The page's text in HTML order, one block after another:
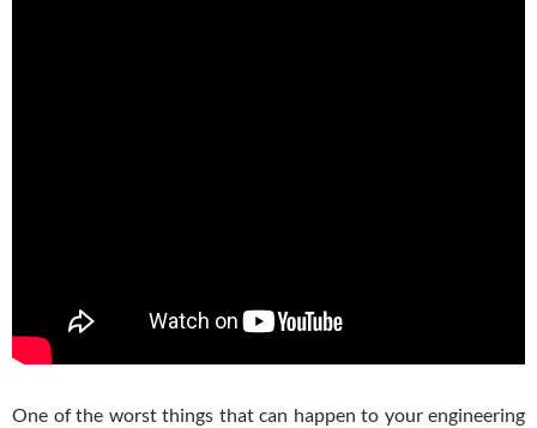
One of the worst things that can happen to your engineering